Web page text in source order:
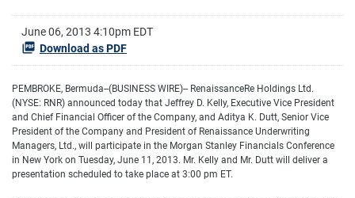
June 06, 2013 4:10pm EDT
Download as PDF
PEMBROKE, Bermuda--(BUSINESS WIRE)-- RenaissanceRe Holdings Ltd.
(NYSE: RNR) announced today that Jeffrey D. Kelly, Executive Vice President
and Chief Financial Officer of the Company, and Aditya K. Dutt, Senior Vice
President of the Company and President of Renaissance Underwriting
Managers, Ltd., will participate in the Morgan Stanley Financials Conference
in New York on Tuesday, June 11, 2013. Mr. Kelly and Mr. Dutt will deliver a
presentation scheduled to take place at 3:00 pm ET.